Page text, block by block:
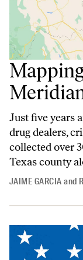
Just five years
drug dealers,
collected over
Texas county
JAIME GARCIA and